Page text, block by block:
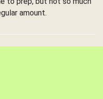
amount.